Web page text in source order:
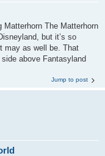
Matterhorn The Matterhorn
but it’s so
may as well be. That
above Fantasyland
Jump to post